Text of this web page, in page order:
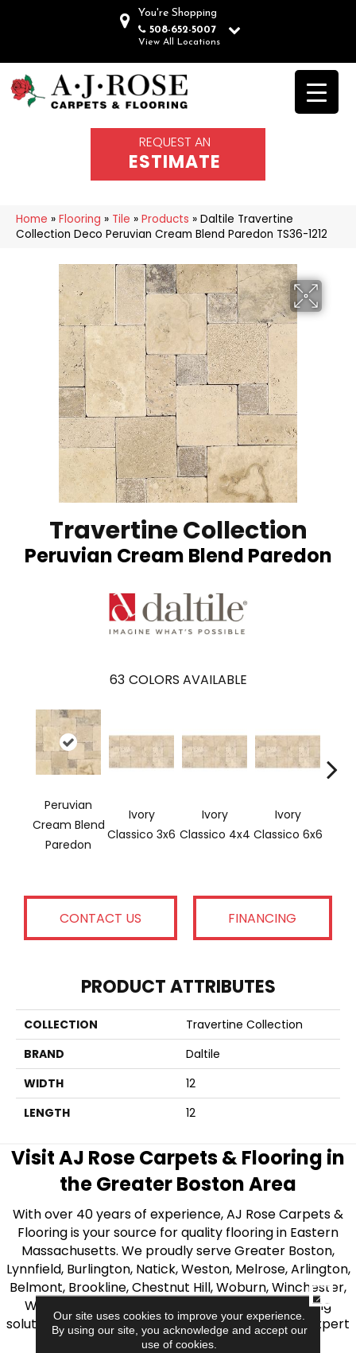
You're Shopping
508-652-5007
View All Locations
REQUEST AN
ESTIMATE
Home » Flooring » Tile » Products » Daltile Travertine
Collection Deco Peruvian Cream Blend Paredon TS36-1212
Travertine Collection
Peruvian Cream Blend Paredon
63 COLORS AVAILABLE
Peruvian
Cream Blend
Paredon
Ivory
Classico 3x6
Ivory
Classico 4x4
Ivory
Classico 6x6
CONTACT US FINANCING
PRODUCT ATTRIBUTES
COLLECTION
Travertine Collection
BRAND
Daltile
WIDTH
12
LENGTH
12
Visit AJ Rose Carpets & Flooring in
the Greater Boston Area
With over 40 years of experience, AJ Rose Carpets &
Flooring is your source for quality flooring in Eastern
Massachusetts. We proudly serve Greater Boston,
Lynnfield, Burlington, Natick, Weston, Melrose, Arlington,
Belmont, Brookline, Chestnut Hill, Woburn, Winchester,
Wilmington, and beyond. We offer quality flooring
solutions, from carpet to ceramic tile, as well as expert
installation for every type of flooring.
Our site uses cookies to improve your experience.
By using our site, you acknowledge and accept our
use of cookies.